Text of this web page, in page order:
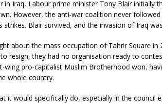
in Iraq, Labour prime minister Tony Blair initially
However, the anti-war coalition never
strikes. Blair survived, and the invasion of Iraq
about the mass occupation of Tahrir Square in
resign, they had no organisation ready to
wing pro-capitalist Muslim Brotherhood won,
whole country.
it would specifically do, especially in the council